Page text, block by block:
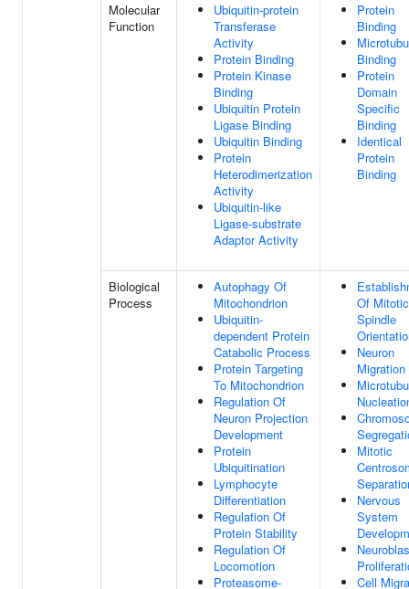
Molecular
Function
Ubiquitin-protein
Transferase
Activity
Protein Binding
Protein Kinase
Binding
Ubiquitin Protein
Ligase Binding
Ubiquitin Binding
Protein
Heterodimerization
Activity
Ubiquitin-like
Ligase-substrate
Adaptor Activity
Protein
Binding
Binding
Protein
Domain
Specific
Binding
Identical
Protein
Binding
Biological
Process
Autophagy Of
Mitochondrion
Ubiquitin-
dependent Protein
Catabolic Process
Protein Targeting
To Mitochondrion
Regulation Of
Neuron Projection
Development
Protein
Ubiquitination
Lymphocyte
Differentiation
Regulation Of
Protein Stability
Regulation Of
Locomotion
Proteasome-
Of Mitotic
Spindle
Neuron
Migration
Mitotic
Nervous
System
Cell